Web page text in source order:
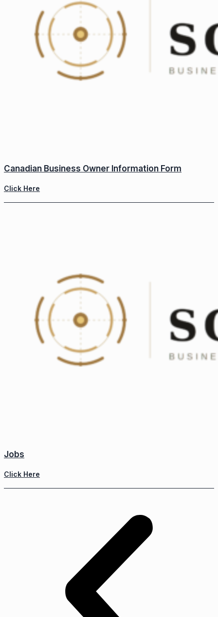
Canadian Business Owner Information Form
Click Here
Jobs
Click Here